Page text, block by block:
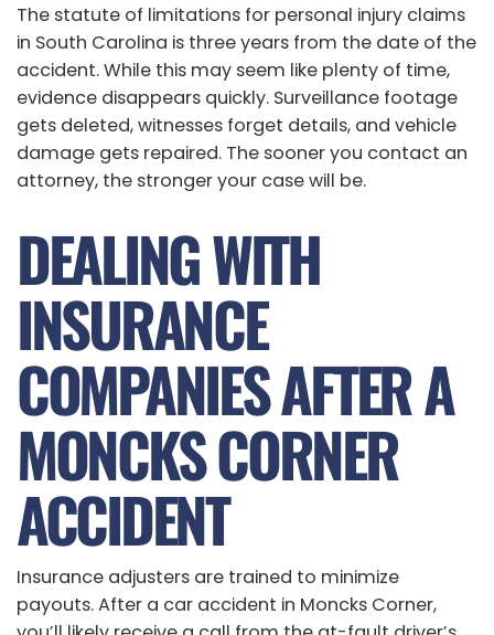
The statute of limitations for personal injury claims
in South Carolina is three years from the date of the
accident. While this may seem like plenty of time,
evidence disappears quickly. Surveillance footage
gets deleted, witnesses forget details, and vehicle
damage gets repaired. The sooner you contact an
attorney, the stronger your case will be.
DEALING WITH
INSURANCE
COMPANIES AFTER A
MONCKS CORNER
ACCIDENT
Insurance adjusters are trained to minimize
payouts. After a car accident in Moncks Corner,